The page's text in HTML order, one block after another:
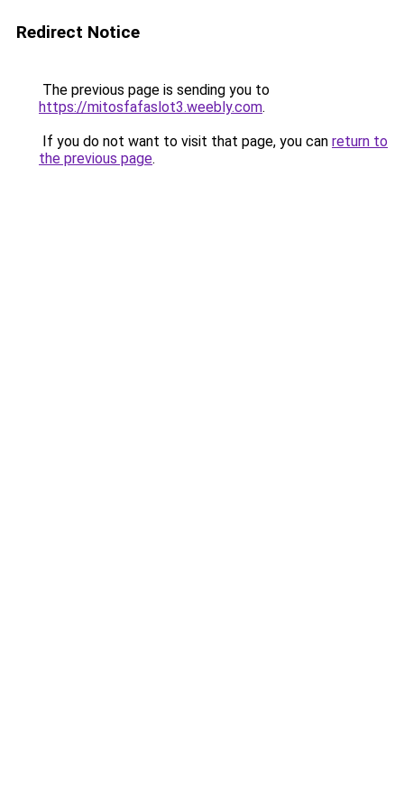
Redirect Notice
The previous page is sending you to
https://mitosfafaslot3.weebly.com.
If you do not want to visit that page, you can return to
the previous page.